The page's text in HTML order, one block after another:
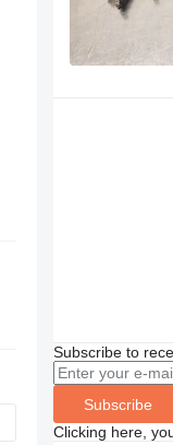
Subscribe to
Subscribe
Clicking here,